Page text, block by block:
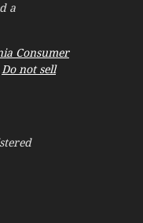
a
Consumer
Do not sell